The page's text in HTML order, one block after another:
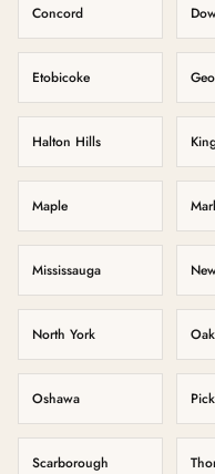
Concord
Etobicoke
Halton Hills
Maple
Mississauga
North York
Oshawa
Scarborough